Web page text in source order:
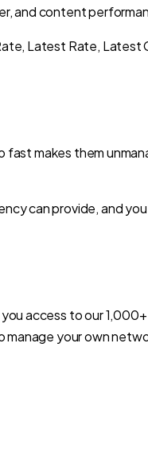
and content
Latest Rate, Latest
makes them
can provide, and
access to our
your own